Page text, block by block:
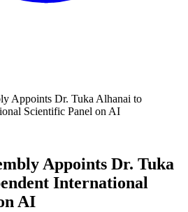
Appoints Dr. Tuka Alhanai to
Scientific Panel on AI
Appoints Dr. Tuka
International
AI